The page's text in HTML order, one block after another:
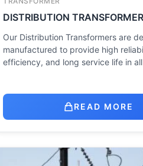
DISTRIBUTION TRANSFORMER
Our Distribution Transformers are
manufactured to provide high
efficiency, and long service life in
READ MORE